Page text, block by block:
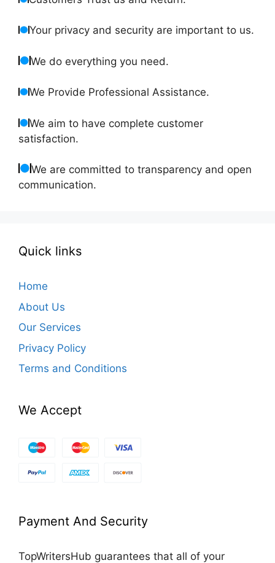
Your privacy and security are important to us.
We do everything you need.
We Provide Professional Assistance.
We aim to have complete customer
satisfaction.
We are committed to transparency and open
communication.
Quick links
Home
About Us
Our Services
Privacy Policy
Terms and Conditions
We Accept
Payment And Security
TopWritersHub guarantees that all of your